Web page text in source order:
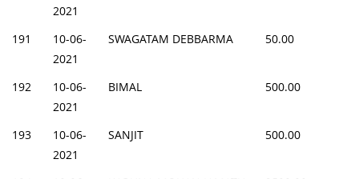
2021
191
10-06-
2021
SWAGATAM DEBBARMA 50.00
192
10-06-
2021
BIMAL 500.00
193
10-06-
2021
SANJIT 500.00